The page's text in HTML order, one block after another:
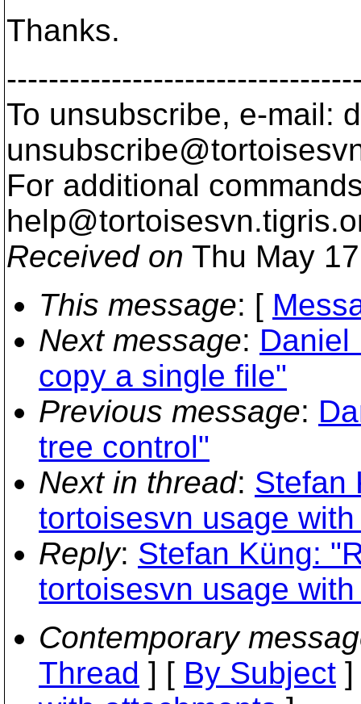
Thanks.
To unsubscribe, e-mail:
For additional
help@tortoisesvn.
Received on Thu May
This message: [
Next message: Daniel
copy a single file"
Previous message:
tree control"
Next in thread: Stefan
tortoisesvn usage
Reply: Stefan Küng:
tortoisesvn usage
Contemporary
Thread ] [ By Subject